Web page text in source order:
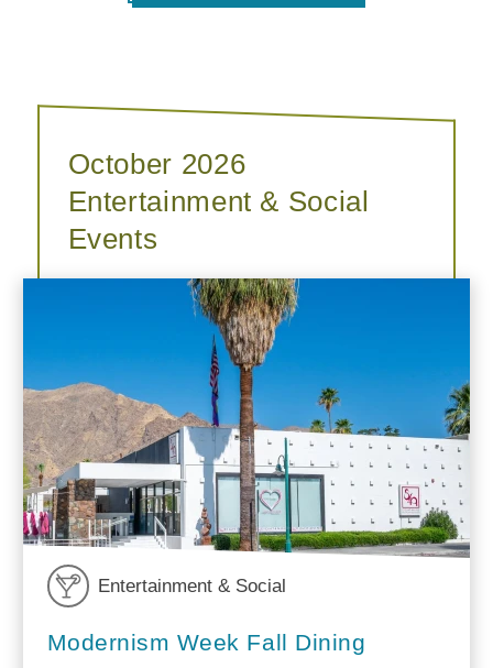
October 2026
Entertainment & Social
Events
Entertainment & Social
Modernism Week Fall Dining